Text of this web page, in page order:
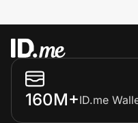
160M+ID.me